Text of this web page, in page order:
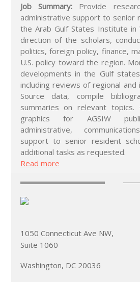
Job Summary:Provide
administrative support to senior
the Arab Gulf States Institute in
direction of the scholars,
politics, foreign policy, finance,
U.S. policy toward the region.
developments in the Gulf
including reviews of regional and
Source data, compile
summaries on relevant topics.
graphics for AGSIW
administrative,
support to senior resident
additional tasks as requested.
Read more
1050 Connecticut Ave NW,
Suite 1060
Washington, DC 20036